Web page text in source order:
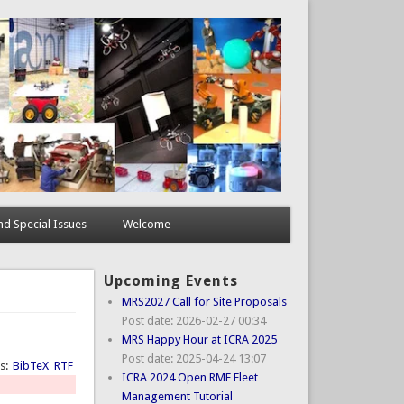
Special Issues Welcome
BibTeX RTF
Upcoming Events
MRS2027 Call for Site Proposals
Post date: 2026-02-27 00:34
MRS Happy Hour at ICRA 2025
Post date: 2025-04-24 13:07
ICRA 2024 Open RMF Fleet
Management Tutorial